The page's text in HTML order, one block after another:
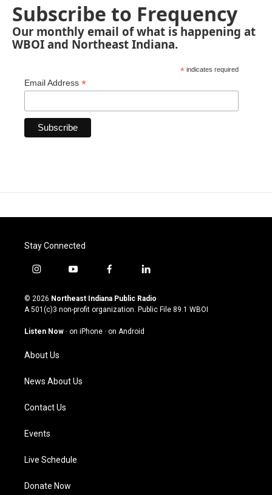
Subscribe to Frequency
Our monthly email of what is happening at
WBOI and Northeast Indiana.
* indicates required
Email Address *
Stay Connected
i
s
t
g
a
m
y
u
t
u
b
f
c
e
o
l
n
k
© 2026 Northeast Indiana Public Radio
A 501(c)3 non-profit organization. Public File 89.1 WBOI
Listen Now · on iPhone · on Android
About Us
News About Us
Contact Us
Events
Live Schedule
Donate Now